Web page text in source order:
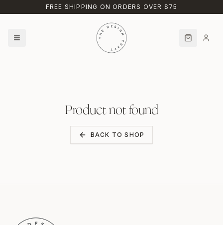
Skip to main contentFREE SHIPPING ON ORDERS OVER $75
Product not found
BACK TO SHOP